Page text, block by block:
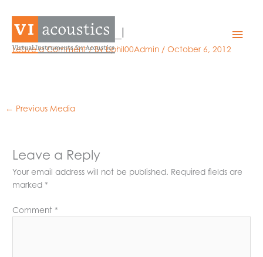
content
Main
040806_pxi6220_l
Leave a Comment / Bybphil00Admin /October 6, 2012
← Previous Media
Leave a Reply
Your email address will not be published. Required fields are
marked*
Comment*